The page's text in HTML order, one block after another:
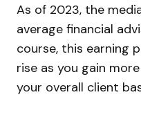
As of 2023, the
average financial
course, this earning
rise as you gain
your overall client